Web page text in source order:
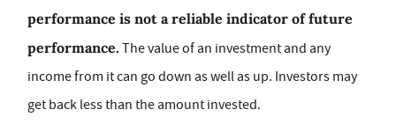
performance is not a reliable indicator of future
performance. The value of an investment and any
income from it can go down as well as up. Investors may
get back less than the amount invested.